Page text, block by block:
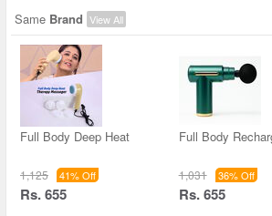
Same Brand View All
Full Body Deep Heat
1,125 41% Off
Rs. 655
Full Body
1,031 36% Off
Rs. 655